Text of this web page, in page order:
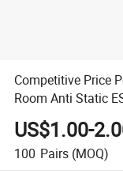
Competitive Price
Room Anti Static
US$1.00-
100 Pairs (MOQ)